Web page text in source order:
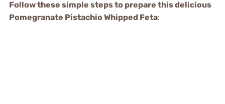
Follow these simple steps to prepare this delicious
Pomegranate Pistachio Whipped Feta: